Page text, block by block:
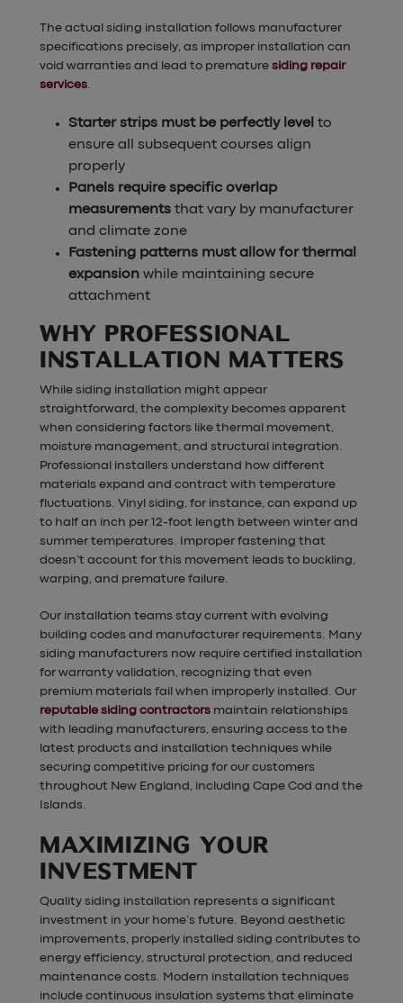
The actual siding installation follows manufacturer
specifications precisely, as improper installation can
void warranties and lead to premature siding repair
services
Starter strips must be perfectly level to
ensure all subsequent courses align
properly
Panels require specific overlap
measurements that vary by manufacturer
and climate zone
Fastening patterns must allow for thermal
expansion while maintaining secure
attachment
WHY PROFESSIONAL
INSTALLATION MATTERS
While siding installation might appear
straightforward, the complexity becomes apparent
when considering factors like thermal movement,
moisture management, and structural integration.
Professional installers understand how different
materials expand and contract with temperature
fluctuations. Vinyl siding, for instance, can expand up
to half an inch per 12-foot length between winter and
summer temperatures. Improper fastening that
doesn’t account for this movement leads to buckling,
warping, and premature failure.
Our installation teams stay current with evolving
building codes and manufacturer requirements. Many
siding manufacturers now require certified installation
for warranty validation, recognizing that even
premium materials fail when improperly installed. Our
reputable siding contractors maintain relationships
with leading manufacturers, ensuring access to the
latest products and installation techniques while
securing competitive pricing for our customers
throughout New England, including Cape Cod and the
Islands.
MAXIMIZING YOUR
INVESTMENT
Quality siding installation represents a significant
investment in your home’s future. Beyond aesthetic
improvements, properly installed siding contributes to
energy efficiency, structural protection, and reduced
maintenance costs. Modern installation techniques
include continuous insulation systems that eliminate